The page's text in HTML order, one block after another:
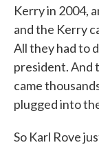
Kerry in 2004,
and the Kerry
All they had to
president. And
came
plugged into
So Karl Rove